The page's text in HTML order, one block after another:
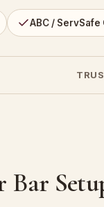
ABC /
Bar